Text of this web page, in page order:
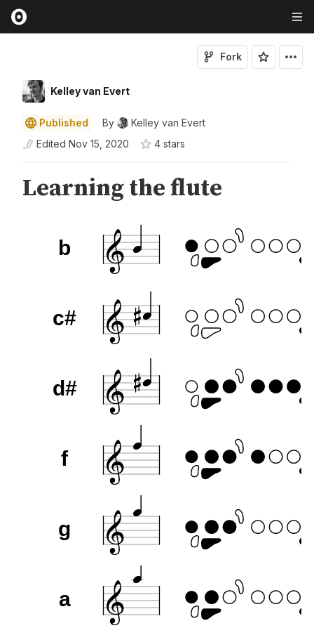
Kelley van Evert
Fork
Published By
Kelley van Evert
Edited Nov 15, 2020 4 stars